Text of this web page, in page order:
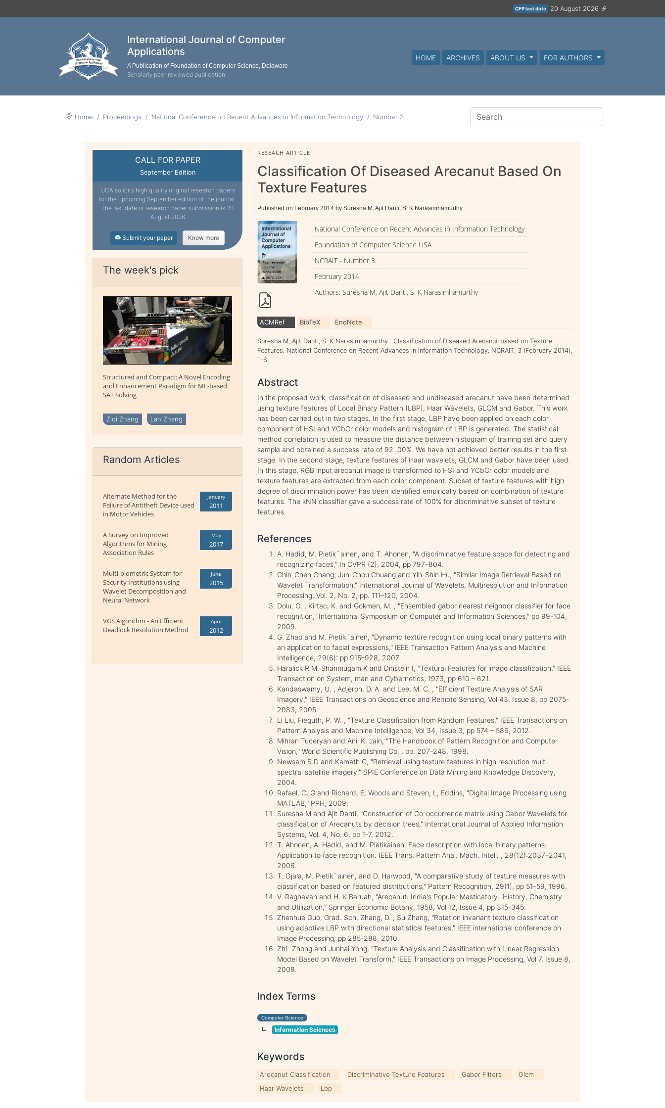
CFP last date 20 August 2026
International Journal of Computer
Applications
A Publication of Foundation of Computer Science, Delaware
Scholarly peer reviewed publication
HOME ARCHIVES ABOUT US FOR AUTHORS
Home Proceedings National Conference on Recent Advances in Information Technology Number 3
CALL FOR PAPER
September Edition
IJCA solicits high quality original research papers
for the upcoming September edition of the journal.
The last date of research paper submission is 20
August 2026
Submit your paper Know more
The week's pick
Structured and Compact: A Novel Encoding
and Enhancement Paradigm for ML-based
SAT Solving
Ziqi Zhang Lan Zhang
Random Articles
Alternate Method for the
Failure of Antitheft Device used
in Motor Vehicles
January
2011
A Survey on Improved
Algorithms for Mining
Association Rules
May
2017
Multi-biometric System for
Security Institutions using
Wavelet Decomposition and
Neural Network
June
2015
VGS Algorithm - An Efficient
Deadlock Resolution Method
April
2012
RESEACH ARTICLE
Classification Of Diseased Arecanut Based On
Texture Features
Published on February 2014 by Suresha M, Ajit Danti, S. K Narasimhamurthy
National Conference on Recent Advances in Information Technology
Foundation of Computer Science USA
NCRAIT - Number 3
February 2014
Authors: Suresha M, Ajit Danti, S. K Narasimhamurthy
ACMRef BibTeX EndNote
Suresha M, Ajit Danti, S. K Narasimhamurthy . Classification of Diseased Arecanut based on Texture
Features. National Conference on Recent Advances in Information Technology. NCRAIT, 3 (February 2014),
1-6.
Abstract
In the proposed work, classification of diseased and undiseased arecanut have been determined
using texture features of Local Binary Pattern (LBP), Haar Wavelets, GLCM and Gabor. This work
has been carried out in two stages. In the first stage, LBP have been applied on each color
component of HSI and YCbCr color models and histogram of LBP is generated. The statistical
method correlation is used to measure the distance between histogram of training set and query
sample and obtained a success rate of 92. 00%. We have not achieved better results in the first
stage. In the second stage, texture features of Haar wavelets, GLCM and Gabor have been used.
In this stage, RGB input arecanut image is transformed to HSI and YCbCr color models and
texture features are extracted from each color component. Subset of texture features with high
degree of discrimination power has been identified empirically based on combination of texture
features. The kNN classifier gave a success rate of 100% for discriminative subset of texture
features.
References
A. Hadid, M. Pietik¨ainen, and T. Ahonen, "A discriminative feature space for detecting and
recognizing faces," In CVPR (2), 2004, pp 797–804.
Chin-Chen Chang, Jun-Chou Chuang and Yih-Shin Hu, "Similar Image Retrieval Based on
Wavelet Transformation," International Journal of Wavelets, Multiresolution and Information
Processing, Vol. 2, No. 2, pp. 111–120, 2004.
Dolu, O. , Kirtac, K. and Gokmen, M. , "Ensembled gabor nearest neighbor classifier for face
recognition," International Symposium on Computer and Information Sciences," pp 99-104,
2009.
G. Zhao and M. Pietik¨ainen, "Dynamic texture recognition using local binary patterns with
an application to facial expressions," IEEE Transaction Pattern Analysis and Machine
Intelligence, 29(6): pp 915–928, 2007.
Haralick R M, Shanmugam K and Dinstein I, "Textural Features for image classification," IEEE
Transaction on System, man and Cybernetics, 1973, pp 610 – 621.
Kandaswamy, U. , Adjeroh, D. A. and Lee, M. C. , "Efficient Texture Analysis of SAR
Imagery," IEEE Transactions on Geoscience and Remote Sensing, Vol 43, Issue 8, pp 2075-
2083, 2005.
Li Liu, Fieguth, P. W. , "Texture Classification from Random Features," IEEE Transactions on
Pattern Analysis and Machine Intelligence, Vol 34, Issue 3, pp 574 – 586, 2012.
Mihran Tuceryan and Anil K. Jain, "The Handbook of Pattern Recognition and Computer
Vision," World Scientific Publishing Co. , pp. 207-248, 1998.
Newsam S D and Kamath C, "Retrieval using texture features in high resolution multi-
spectral satellite imagery," SPIE Conference on Data Mining and Knowledge Discovery,
2004.
Rafael, C, G and Richard, E, Woods and Steven, L, Eddins, "Digital Image Processing using
MATLAB," PPH, 2009.
Suresha M and Ajit Danti, "Construction of Co-occurrence matrix using Gabor Wavelets for
classification of Arecanuts by decision trees," International Journal of Applied Information
Systems, Vol. 4, No. 6, pp 1-7, 2012.
T. Ahonen, A. Hadid, and M. Pietikainen. Face description with local binary patterns:
Application to face recognition. IEEE Trans. Pattern Anal. Mach. Intell. , 28(12):2037–2041,
2006.
T. Ojala, M. Pietik¨ainen, and D. Harwood, "A comparative study of texture measures with
classification based on featured distributions," Pattern Recognition, 29(1), pp 51–59, 1996.
V. Raghavan and H. K Baruah, "Arecanut: India's Popular Masticatory- History, Chemistry
and Utilization," Springer Economic Botany, 1958, Vol 12, Issue 4, pp 315-345.
Zhenhua Guo, Grad. Sch, Zhang, D. , Su Zhang, "Rotation invariant texture classification
using adaptive LBP with directional statistical features," IEEE international conference on
Image Processing, pp 285-288, 2010.
Zhi- Zhong and Junhai Yong, "Texture Analysis and Classification with Linear Regression
Model Based on Wavelet Transform," IEEE Transactions on Image Processing, Vol 7, Issue 8,
2008.
Index Terms
Computer Science
Information Sciences
Keywords
Arecanut Classification Discriminative Texture Features Gabor Filters
Glcm
Haar Wavelets
Lbp